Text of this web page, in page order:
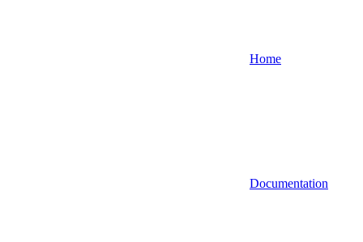
Home
Documentation